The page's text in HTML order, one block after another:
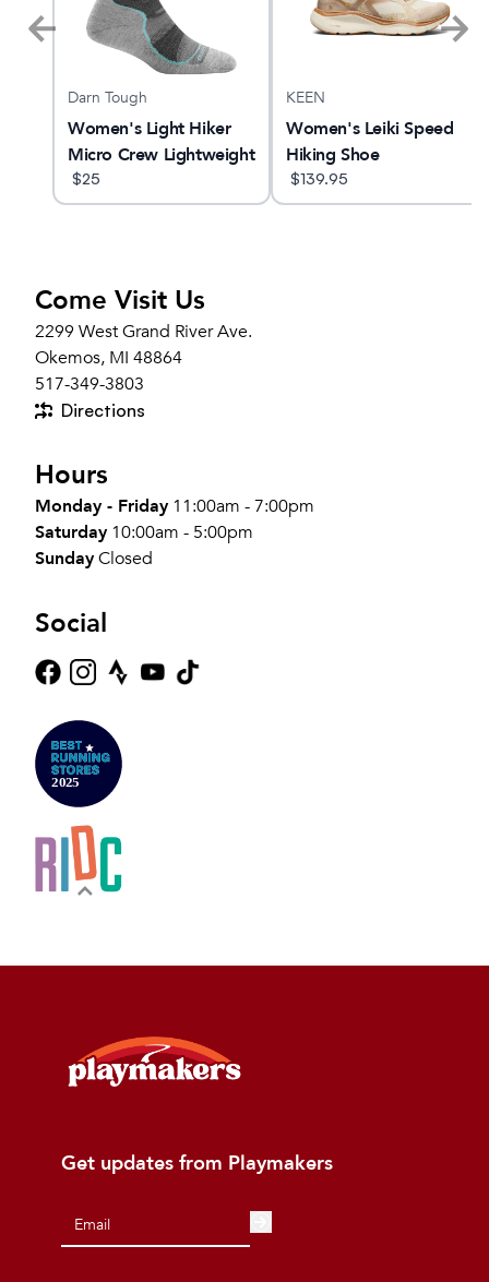
Darn Tough
Women's Light Hiker
Micro Crew Lightweight
Hiking Sock
$25
KEEN
Women's Leiki Speed
Hiking Shoe
$139.95
Come Visit Us
2299 West Grand River Ave.
Okemos, MI 48864
517-349-3803
Directions
Hours
Monday - Friday 11:00am - 7:00pm
Saturday 10:00am - 5:00pm
SundayClosed
Social
Get updates from Playmakers